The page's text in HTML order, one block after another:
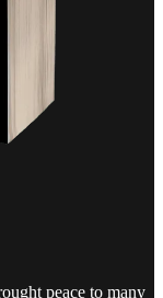
peace to many